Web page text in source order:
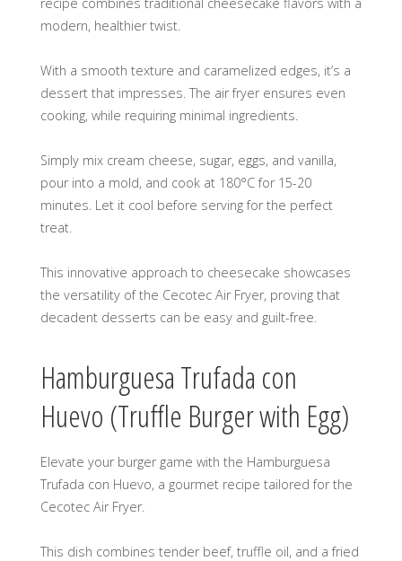
modern, healthier twist.
With a smooth texture and caramelized edges, it’s a
dessert that impresses. The air fryer ensures even
cooking, while requiring minimal ingredients.
Simply mix cream cheese, sugar, eggs, and vanilla,
pour into a mold, and cook at 180°C for 15-20
minutes. Let it cool before serving for the perfect
treat.
This innovative approach to cheesecake showcases
the versatility of the Cecotec Air Fryer, proving that
decadent desserts can be easy and guilt-free.
Hamburguesa Trufada con
Huevo (Truffle Burger with Egg)
Elevate your burger game with the Hamburguesa
Trufada con Huevo, a gourmet recipe tailored for the
Cecotec Air Fryer.
This dish combines tender beef, truffle oil, and a fried